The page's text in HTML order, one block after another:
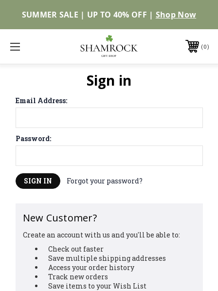
SUMMER SALE | UP TO 40% OFF | Shop Now
0
Sign in
Email Address:
Password:
Forgot your password?
New Customer?
Create an account with us and you'll be able to:
Check out faster
Save multiple shipping addresses
Access your order history
Track new orders
Save items to your Wish List